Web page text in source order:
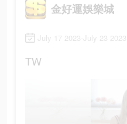
金好運娛樂城
July 17 2023-July 23 2023
TW